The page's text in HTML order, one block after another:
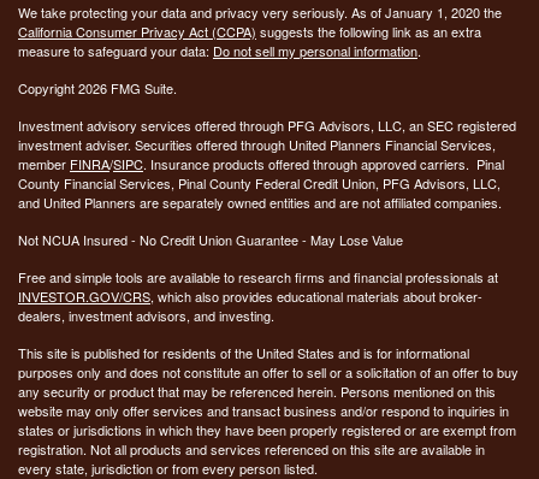
We take protecting your data and privacy very seriously. As of January 1, 2020 the
California Consumer Privacy Act (CCPA) suggests the following link as an extra
measure to safeguard your data: Do not sell my personal information.
Copyright 2026 FMG Suite.
Investment advisory services offered through PFG Advisors, LLC, an SEC registered
investment adviser. Securities offered through United Planners Financial Services,
member FINRA/SIPC. Insurance products offered through approved carriers. Pinal
County Financial Services, Pinal County Federal Credit Union, PFG Advisors, LLC,
and United Planners are separately owned entities and are not affiliated companies.
Not NCUA Insured - No Credit Union Guarantee - May Lose Value
Free and simple tools are available to research firms and financial professionals at
INVESTOR.GOV/CRS, which also provides educational materials about broker-
dealers, investment advisors, and investing.
This site is published for residents of the United States and is for informational
purposes only and does not constitute an offer to sell or a solicitation of an offer to buy
any security or product that may be referenced herein. Persons mentioned on this
website may only offer services and transact business and/or respond to inquiries in
states or jurisdictions in which they have been properly registered or are exempt from
registration. Not all products and services referenced on this site are available in
every state, jurisdiction or from every person listed.